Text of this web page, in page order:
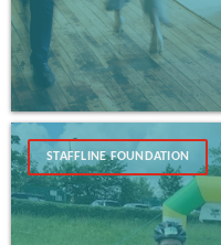
STAFFLINE FOUNDATION